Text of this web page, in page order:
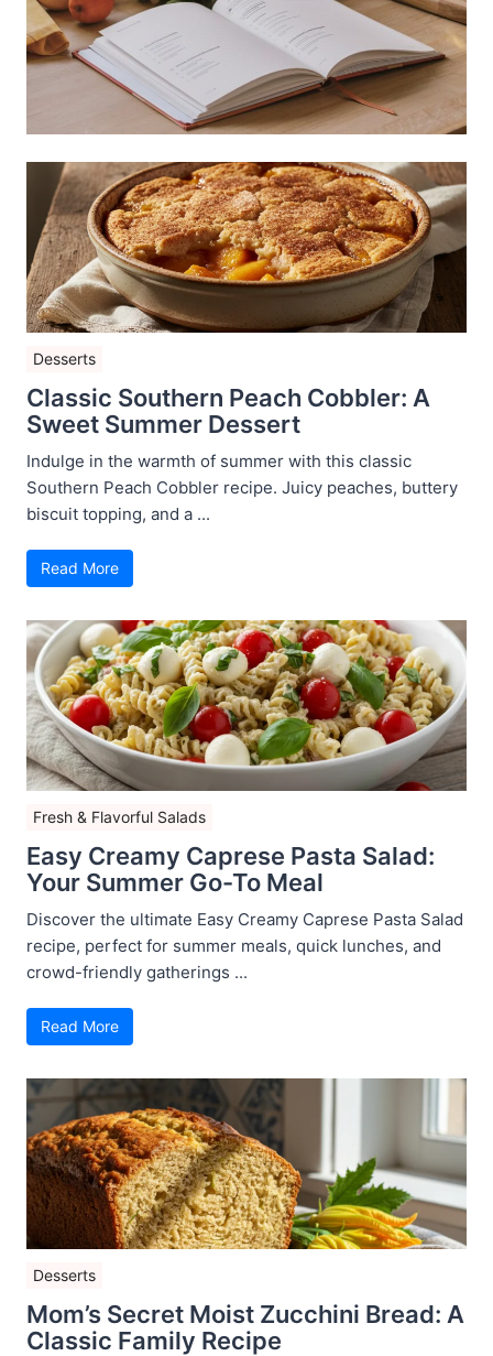
Desserts
Classic Southern Peach Cobbler: A
Sweet Summer Dessert
Indulge in the warmth of summer with this classic
Southern Peach Cobbler recipe. Juicy peaches, buttery
biscuit topping, and a ...
Read More
Fresh & Flavorful Salads
Easy Creamy Caprese Pasta Salad:
Your Summer Go-To Meal
Discover the ultimate Easy Creamy Caprese Pasta Salad
recipe, perfect for summer meals, quick lunches, and
crowd-friendly gatherings ...
Read More
Desserts
Mom’s Secret Moist Zucchini Bread: A
Classic Family Recipe